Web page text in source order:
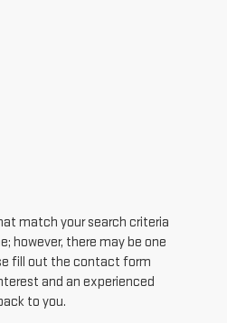
match your search criteria
however, there may be one
fill out the contact form
and an experienced
to you.